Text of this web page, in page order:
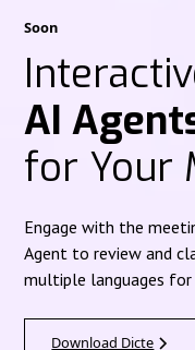
Soon
AI
for Your
Engage with the
Agent to review and
multiple languages for
Download Dicte